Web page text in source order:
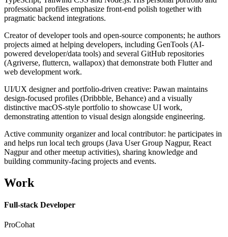
professional profiles emphasize front-end polish together with
pragmatic backend integrations.
Creator of developer tools and open-source components; he authors
projects aimed at helping developers, including GenTools (AI-
powered developer/data tools) and several GitHub repositories
(Agriverse, fluttercn, wallapox) that demonstrate both Flutter and
web development work.
UI/UX designer and portfolio-driven creative: Pawan maintains
design-focused profiles (Dribbble, Behance) and a visually
distinctive macOS-style portfolio to showcase UI work,
demonstrating attention to visual design alongside engineering.
Active community organizer and local contributor: he participates in
and helps run local tech groups (Java User Group Nagpur, React
Nagpur and other meetup activities), sharing knowledge and
building community-facing projects and events.
Work
Full-stack Developer
ProCohat